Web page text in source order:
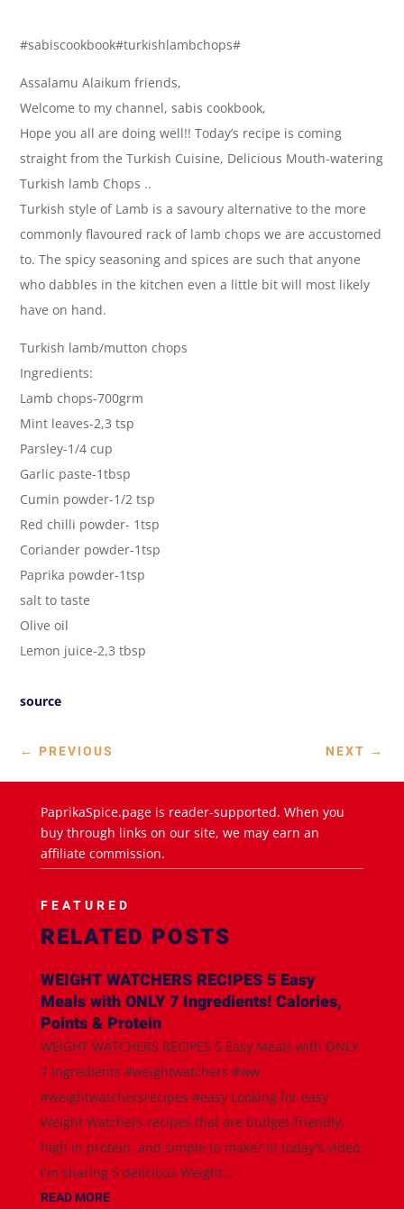
#sabiscookbook#turkishlambchops#
Assalamu Alaikum friends,
Welcome to my channel, sabis cookbook,
Hope you all are doing well!! Today’s recipe is coming
straight from the Turkish Cuisine, Delicious Mouth-watering
Turkish lamb Chops ..
Turkish style of Lamb is a savoury alternative to the more
commonly flavoured rack of lamb chops we are accustomed
to. The spicy seasoning and spices are such that anyone
who dabbles in the kitchen even a little bit will most likely
have on hand.
Turkish lamb/mutton chops
Ingredients:
Lamb chops-700grm
Mint leaves-2,3 tsp
Parsley-1/4 cup
Garlic paste-1tbsp
Cumin powder-1/2 tsp
Red chilli powder- 1tsp
Coriander powder-1tsp
Paprika powder-1tsp
salt to taste
Olive oil
Lemon juice-2,3 tbsp
source
← PREVIOUS NEXT →
PaprikaSpice.page is reader-supported. When you
buy through links on our site, we may earn an
affiliate commission.
FEATURED
RELATED POSTS
WEIGHT WATCHERS RECIPES 5 Easy
Meals with ONLY 7 Ingredients! Calories,
Points & Protein
WEIGHT WATCHERS RECIPES 5 Easy Meals with ONLY
7 Ingredients #weightwatchers #ww
#weightwatchersrecipes #easy Looking for easy
Weight Watchers recipes that are budget-friendly,
high in protein, and simple to make? In today's video,
I'm sharing 5 delicious Weight...
READ MORE